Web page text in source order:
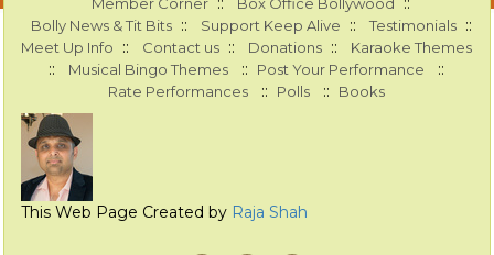
Bolly News & Tit Bits :: Support Keep Alive :: Testimonials ::
Meet Up Info :: Contact us :: Donations :: Karaoke Themes
:: Musical Bingo Themes :: Post Your Performance ::
Rate Performances :: Polls :: Books
This Web Page Created by Raja Shah